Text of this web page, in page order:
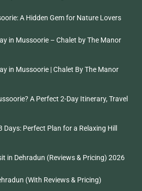
A Hidden Gem for Nature Lovers
in Mussoorie – Chalet by The Manor
in Mussoorie | Chalet By The Manor
A Perfect 2-Day Itinerary, Travel
Perfect Plan for a Relaxing Hill
in Dehradun (Reviews & Pricing) 2026
(With Reviews & Pricing)